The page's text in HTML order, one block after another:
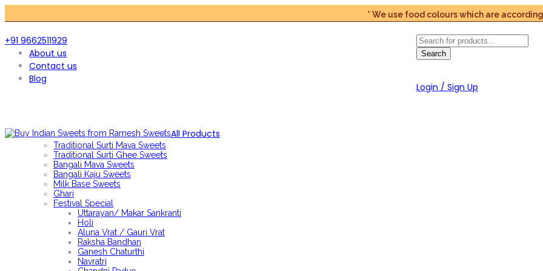
* We use food colours which are according to
+91 9662511929
About us
Contact us
Blog
Products
search
Search
Login / Sign Up
All Products
Traditional Surti Mava Sweets
Traditional Surti Ghee Sweets
Bangali Mava Sweets
Bangali Kaju Sweets
Milk Base Sweets
Ghari
Festival Special
Uttarayan/ Makar Sankranti
Holi
Aluna Vrat / Gauri Vrat
Raksha Bandhan
Ganesh Chaturthi
Navratri